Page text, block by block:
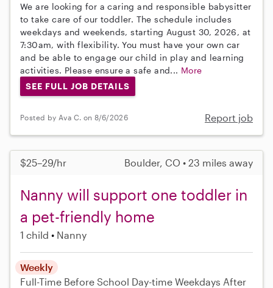
We are looking for a caring and responsible babysitter
to take care of our toddler. The schedule includes
weekdays and weekends, starting August 30, 2026, at
7:30am, with flexibility. You must have your own car
and be able to engage our child in play and learning
activities. Please ensure a safe and... More
SEE FULL JOB DETAILS
Posted by Ava C. on 8/6/2026 Report job
$25–29/hr Boulder, CO • 23 miles away
Nanny will support one toddler in
a pet-friendly home
1 child Nanny
Weekly
Full-Time Before School Day-time Weekdays After